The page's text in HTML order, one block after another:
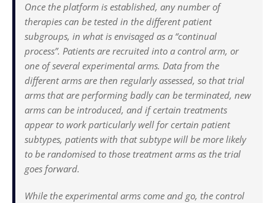
Once the platform is established, any number of
therapies can be tested in the different patient
subgroups, in what is envisaged as a “continual
process”. Patients are recruited into a control arm, or
one of several experimental arms. Data from the
different arms are then regularly assessed, so that trial
arms that are performing badly can be terminated, new
arms can be introduced, and if certain treatments
appear to work particularly well for certain patient
subtypes, patients with that subtype will be more likely
to be randomised to those treatment arms as the trial
goes forward.
While the experimental arms come and go, the control